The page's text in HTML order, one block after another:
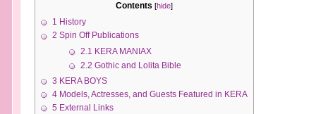
Contents [hide]
1 History
2 Spin Off Publications
2.1 KERA MANIAX
2.2 Gothic and Lolita Bible
3 KERA BOYS
4 Models, Actresses, and Guests Featured in KERA
5 External Links